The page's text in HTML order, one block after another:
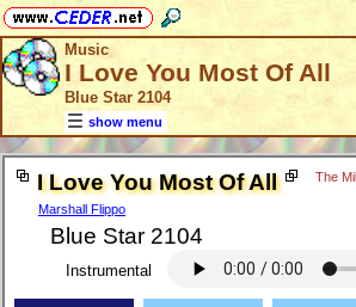
Music
I Love You Most Of All
Blue Star 2104
show menu
I Love You Most Of All
Marshall Flippo
The
Blue Star 2104
Instrumental